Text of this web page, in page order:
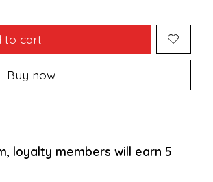
to cart
Buy now
loyalty members will earn 5